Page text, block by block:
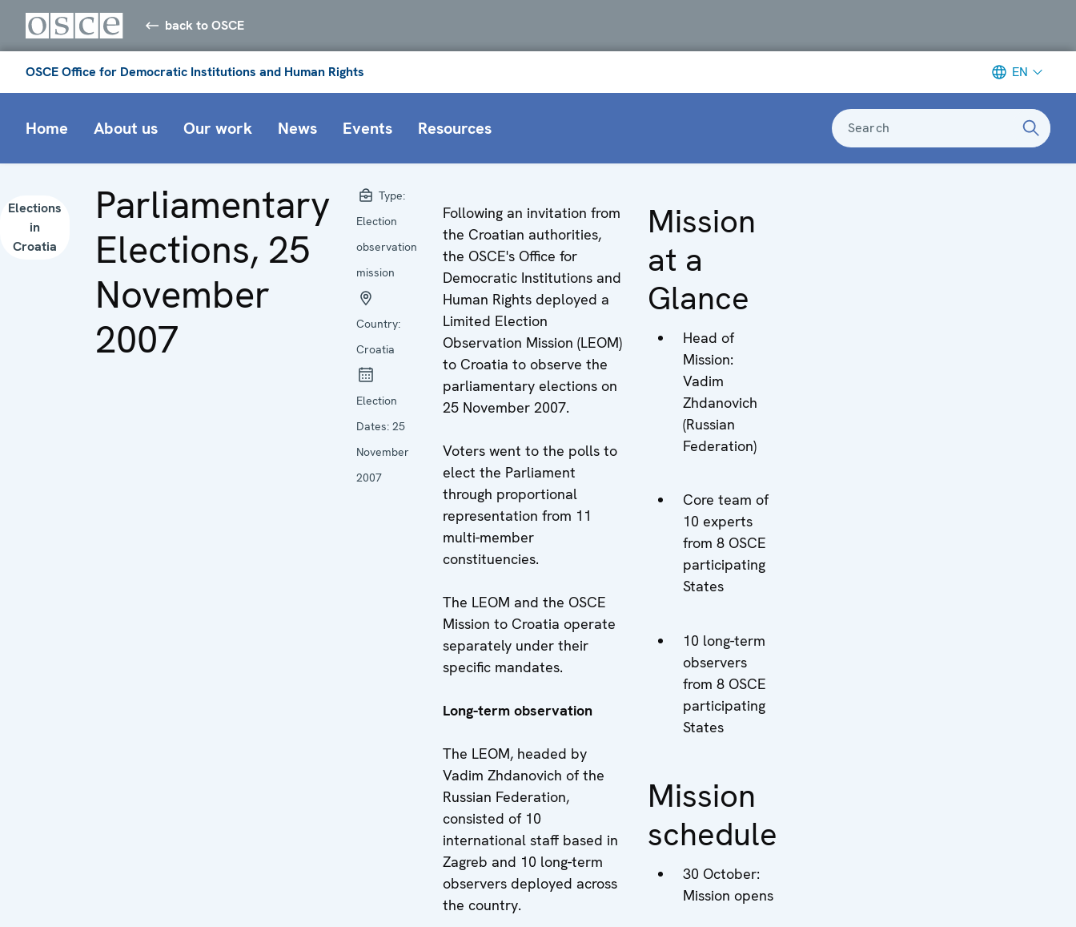
back to OSCE
OSCE Office for Democratic Institutions and Human Rights EN
Home About us Our work News Events Resources Search
Elections
in
Croatia
Parliamentary
Elections, 25
November
2007
Type:
Election
observation
mission
Country:
Croatia
Election
Dates: 25
November
2007
Following an invitation from
the Croatian authorities,
the OSCE's Office for
Democratic Institutions and
Human Rights deployed a
Limited Election
Observation Mission (LEOM)
to Croatia to observe the
parliamentary elections on
25 November 2007.
Voters went to the polls to
elect the Parliament
through proportional
representation from 11
multi-member
constituencies.
The LEOM and the OSCE
Mission to Croatia operate
separately under their
specific mandates.
Long-term observation
The LEOM, headed by
Vadim Zhdanovich of the
Russian Federation,
consisted of 10
international staff based in
Zagreb and 10 long-term
observers deployed across
the country.
Mission
at a
Glance
Head of
Mission:
Vadim
Zhdanovich
(Russian
Federation)
Core team of
10 experts
from 8 OSCE
participating
States
10 long-term
observers
from 8 OSCE
participating
States
Mission
schedule
30 October:
Mission opens